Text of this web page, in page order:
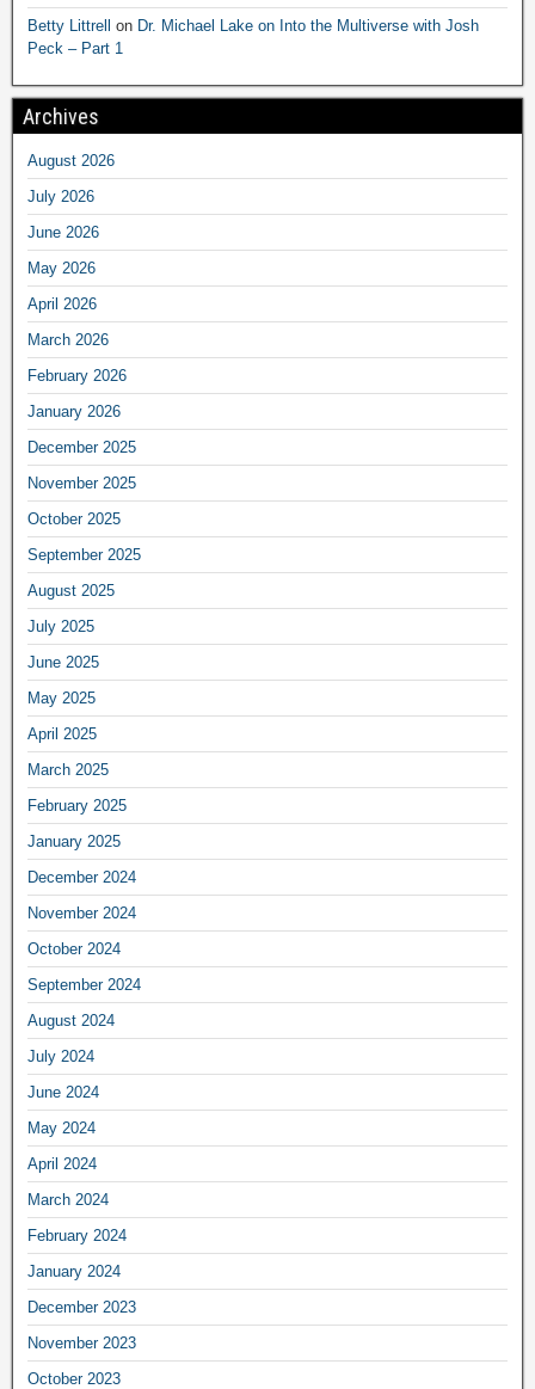
Betty Littrell on Dr. Michael Lake on Into the Multiverse with Josh
Peck – Part 1
Archives
August 2026
July 2026
June 2026
May 2026
April 2026
March 2026
February 2026
January 2026
December 2025
November 2025
October 2025
September 2025
August 2025
July 2025
June 2025
May 2025
April 2025
March 2025
February 2025
January 2025
December 2024
November 2024
October 2024
September 2024
August 2024
July 2024
June 2024
May 2024
April 2024
March 2024
February 2024
January 2024
December 2023
November 2023
October 2023